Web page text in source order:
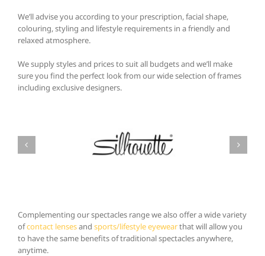
We’ll advise you according to your prescription, facial shape,
colouring, styling and lifestyle requirements in a friendly and
relaxed atmosphere.
We supply styles and prices to suit all budgets and we’ll make
sure you find the perfect look from our wide selection of frames
including exclusive designers.
Complementing our spectacles range we also offer a wide variety
ofcontact lensesand sports/lifestyle eyewearthat will allow you
to have the same benefits of traditional spectacles anywhere,
anytime.